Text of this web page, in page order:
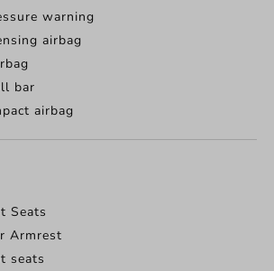
warning
airbag
bar
airbag
Seats
Armrest
seats